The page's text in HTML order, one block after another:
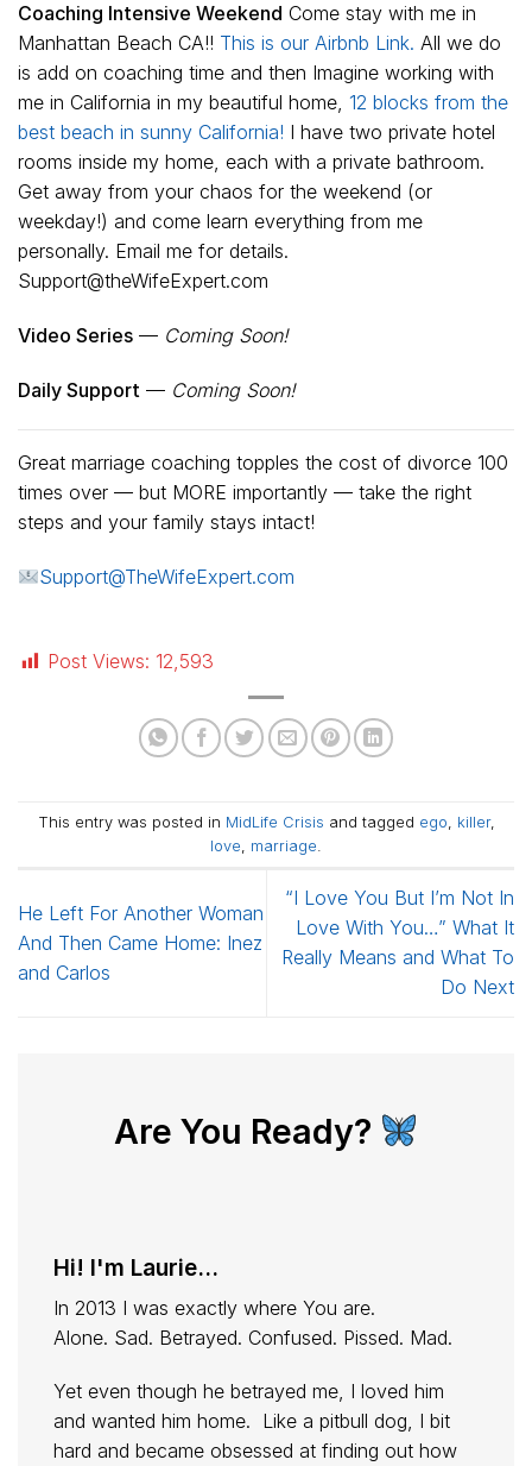
Coaching Intensive Weekend Come stay with me in
Manhattan Beach CA!! This is our Airbnb Link. All we do
is add on coaching time and then Imagine working with
me in California in my beautiful home, 12 blocks from the
best beach in sunny California! I have two private hotel
rooms inside my home, each with a private bathroom.
Get away from your chaos for the weekend (or
weekday!) and come learn everything from me
personally. Email me for details.
Support@theWifeExpert.com
Video Series — Coming Soon!
Daily Support — Coming Soon!
Great marriage coaching topples the cost of divorce 100
times over — but MORE importantly — take the right
steps and your family stays intact!
Support@TheWifeExpert.com
Post Views: 12,593
This entry was posted in MidLife Crisis and tagged ego killer,
love
marriage
He Left For Another Woman
And Then Came Home: Inez
and Carlos
“I Love You But I’m Not In
Love With You…” What It
Really Means and What To
Do Next
Are You Ready?
Hi! I'm Laurie...
In 2013 I was exactly where You are.
Alone. Sad. Betrayed. Confused. Pissed. Mad.
Yet even though he betrayed me, I loved him
and wanted him home. Like a pitbull dog, I bit
hard and became obsessed at finding out how